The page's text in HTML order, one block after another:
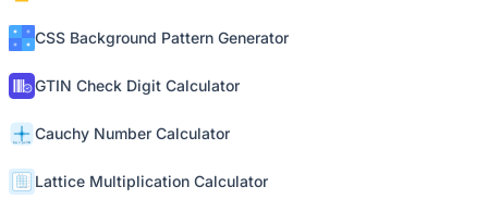
CSS Background Pattern Generator
GTIN Check Digit Calculator
Cauchy Number Calculator
Lattice Multiplication Calculator